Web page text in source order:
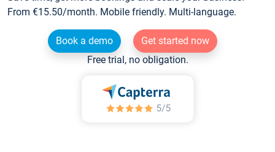
From €15.50/month. Mobile friendly. Multi-language.
Book a demo
Get started now
Free trial, no obligation.